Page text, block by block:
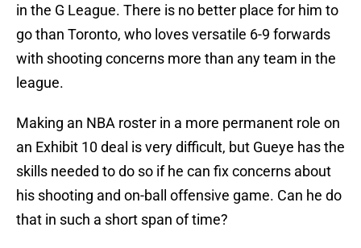
in the G League. There is no better place for him to
go than Toronto, who loves versatile 6-9 forwards
with shooting concerns more than any team in the
league.
Making an NBA roster in a more permanent role on
an Exhibit 10 deal is very difficult, but Gueye has the
skills needed to do so if he can fix concerns about
his shooting and on-ball offensive game. Can he do
that in such a short span of time?